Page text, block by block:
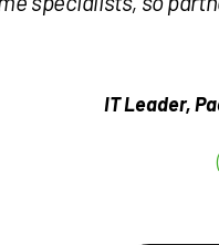
IT Leader,